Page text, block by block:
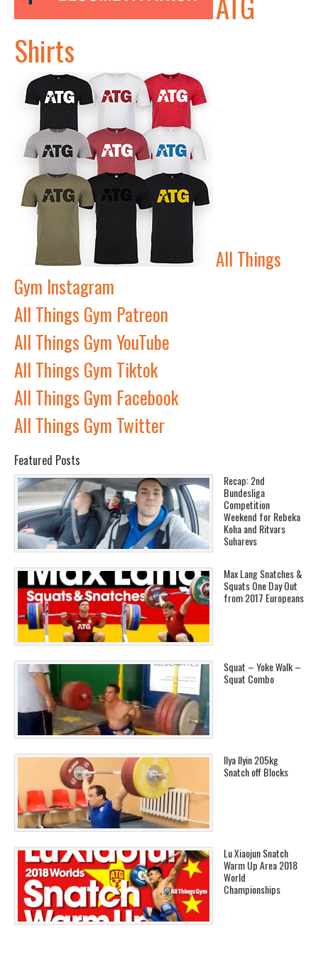
Shirts
All Things
Gym Instagram
All Things Gym Patreon
All Things Gym YouTube
All Things Gym Tiktok
All Things Gym Facebook
All Things Gym Twitter
Featured Posts
Recap: 2nd
Bundesliga
Competition
Weekend for Rebeka
Koha and Ritvars
Suharevs
Max Lang Snatches &
Squats One Day Out
from 2017 Europeans
Squat – Yoke Walk –
Squat Combo
Ilya Ilyin 205kg
Snatch off Blocks
Lu Xiaojun Snatch
Warm Up Area 2018
World
Championships